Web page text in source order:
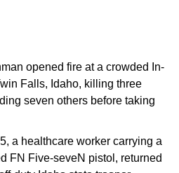
opened fire at a crowded In-
Falls, Idaho, killing three
seven others before taking
a healthcare worker carrying a
FN Five-seveN pistol, returned